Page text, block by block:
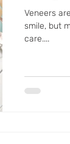
Veneers
smile, but
care....